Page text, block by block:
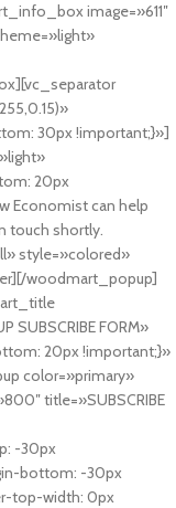
image=»611″
30px !important;}»]
20px
Economist can help
touch shortly.
style=»colored»
woodmart_popup]
SUBSCRIBE FORM»
20px !important;}»
color=»primary»
title=»SUBSCRIBE
-30px
bottom: -30px
top-width: 0px